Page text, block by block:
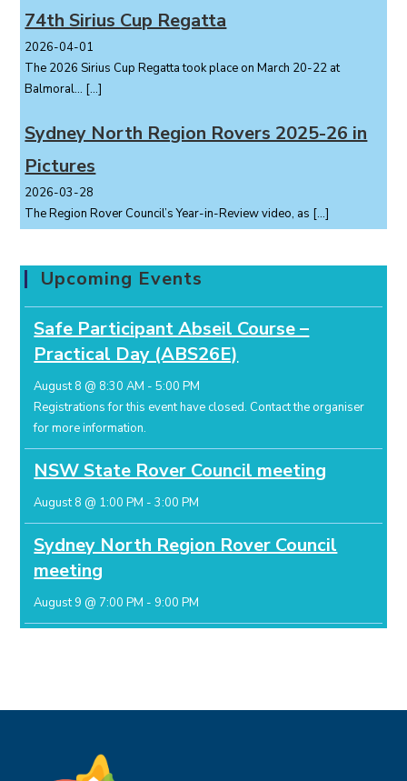
74th Sirius Cup Regatta
2026-04-01
The 2026 Sirius Cup Regatta took place on March 20-22 at
Balmoral... […]
Sydney North Region Rovers 2025-26 in
Pictures
2026-03-28
The Region Rover Council’s Year-in-Review video, as […]
Upcoming Events
Safe Participant Abseil Course –
Practical Day (ABS26E)
August 8 @ 8:30 AM -5:00 PM
Registrations for this event have closed. Contact the organiser
for more information.
NSW State Rover Council meeting
August 8 @ 1:00 PM -3:00 PM
Sydney North Region Rover Council
meeting
August 9 @ 7:00 PM - 9:00 PM